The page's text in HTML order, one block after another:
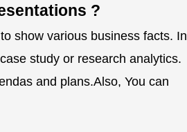
?
show various business facts. In
study or research analytics.
and plans.Also, You can